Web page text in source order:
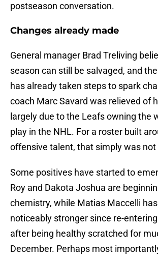
postseason conversation.
Changes already made
General manager Brad Treliving
season can still be salvaged, and
has already taken steps to spark
coach Marc Savard was relieved of
largely due to the Leafs owning the
play in the NHL. For a roster built
offensive talent, that simply was
Some positives have started to
Roy and Dakota Joshua are
chemistry, while Matias Maccelli
noticeably stronger since re-
after being healthy scratched for
December. Perhaps most